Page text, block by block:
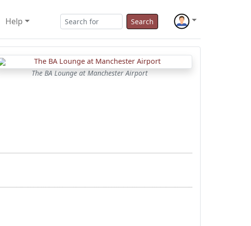
Help Search
The BA Lounge at Manchester Airport